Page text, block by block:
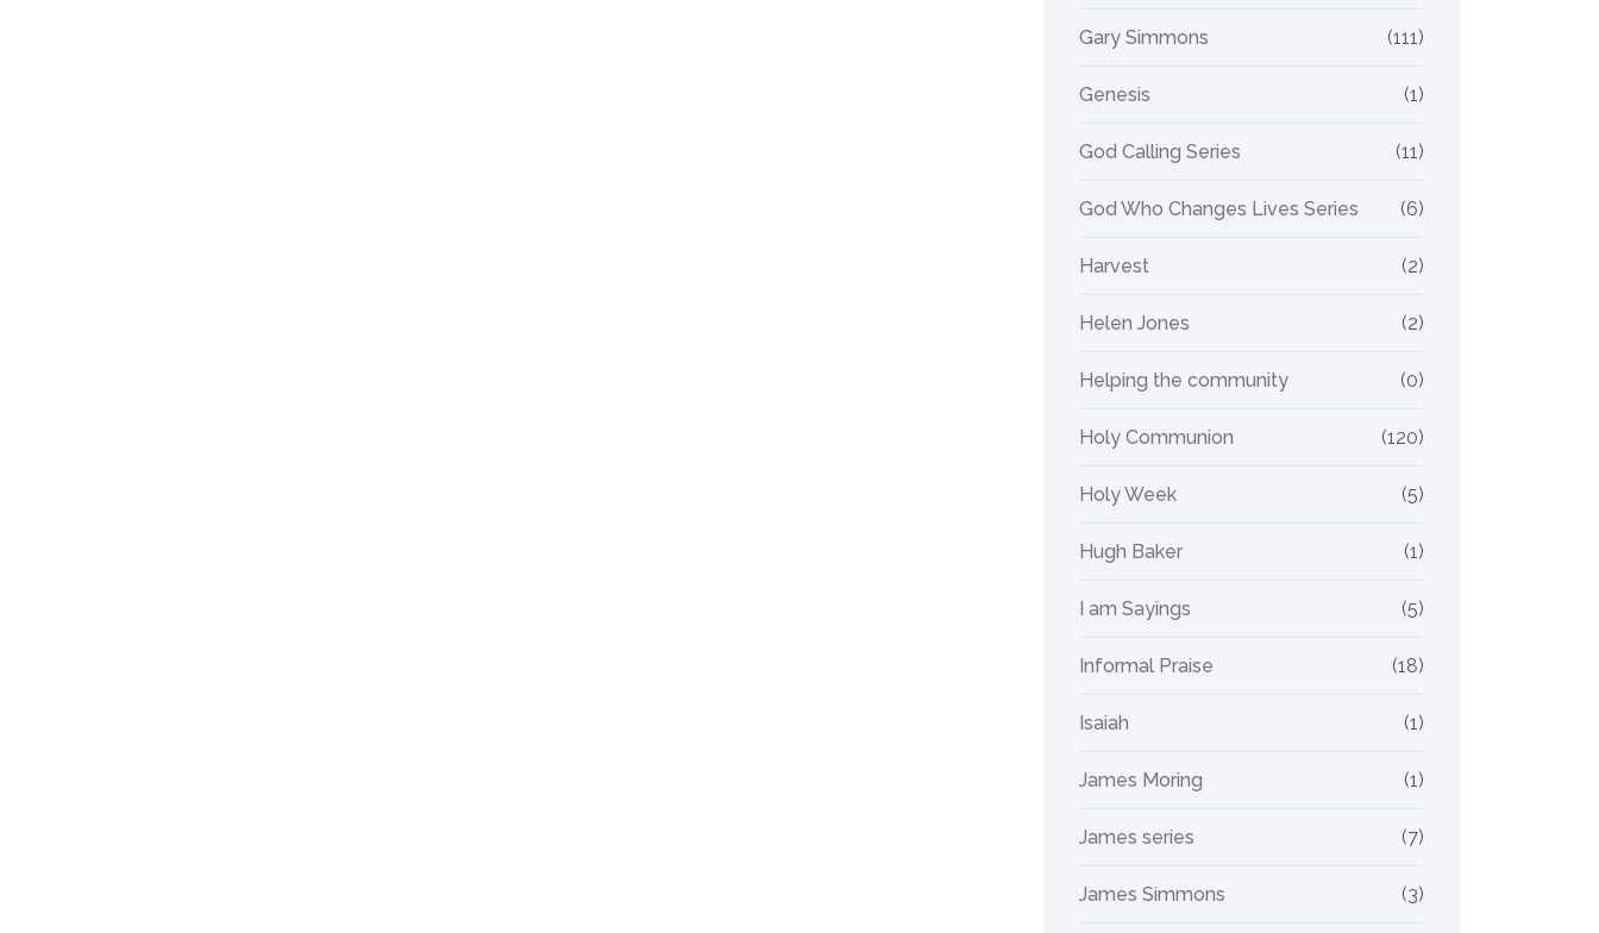
Gary Simmons (111)
Genesis (1)
God Calling Series (11)
God Who Changes Lives Series (6)
Harvest (2)
Helen Jones (2)
Helping the community (0)
Holy Communion (120)
Holy Week (5)
Hugh Baker (1)
I am Sayings (5)
Informal Praise (18)
Isaiah (1)
James Moring (1)
James series (7)
James Simmons (3)